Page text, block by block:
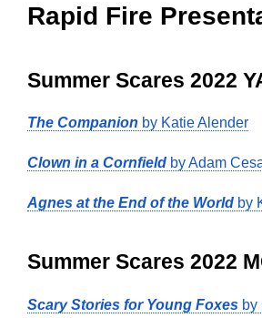
Rapid Fire
Summer Scares 2022
The Companion by Katie Alender
Clown in a Cornfield by Adam
Agnes at the End of the World by
Summer Scares 2022
Scary Stories for Young Foxes by